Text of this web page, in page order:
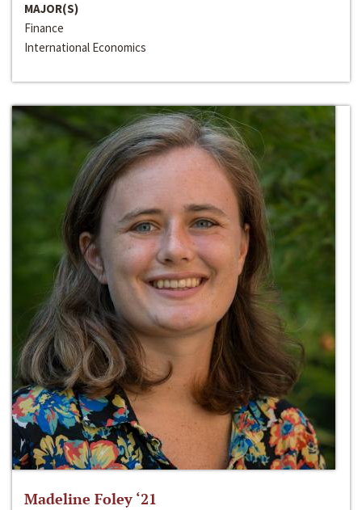
MAJOR(S)
Finance
International Economics
Madeline Foley ‘21